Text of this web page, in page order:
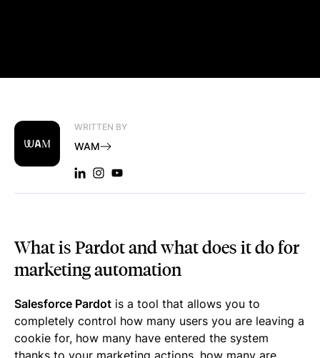
WRITTEN BY
WAM
LINKEDIN: WAM
INSTAGRAM: WAM
YOUTUBE: WAM
What is Pardot and what does it do for
marketing automation
Salesforce Pardot is a tool that allows you to
completely control how many users you are leaving a
cookie for, how many have entered the system
thanks to your marketing actions, how many are